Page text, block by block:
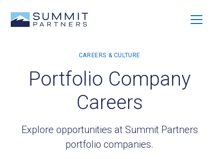
Portfolio Company
Careers
Explore opportunities at Summit Partners
portfolio companies.